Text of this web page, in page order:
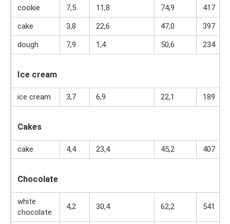
cookie
7,5 11,8 74,9
417
cake
3,8 22,6 47,0
397
dough
7,9 1,4 50,6 234
Ice cream
ice cream 3,7 6,9 22,1 189
Cakes
cake 4,4 23,4 45,2 407
Chocolate
white
chocolate
4,2 30,4 62,2 541